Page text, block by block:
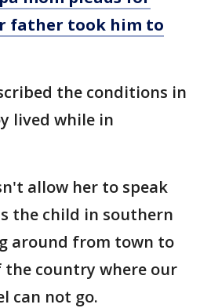
father took him to
the conditions in
lived while in
allow her to speak
the child in southern
around from town to
country where our
can not go.